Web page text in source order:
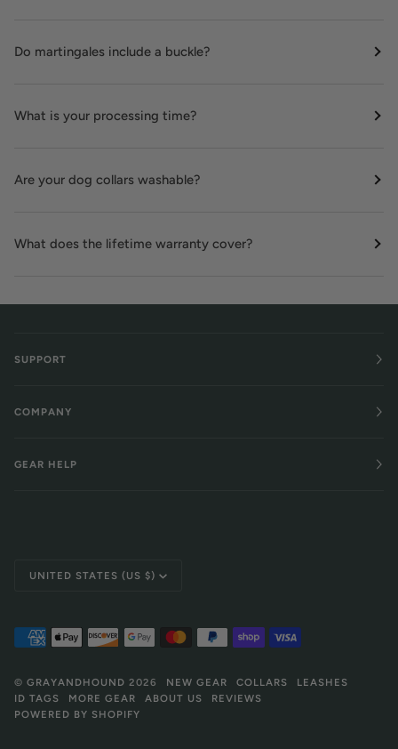
Do martingales include a buckle?
What is your processing time?
Are your dog collars washable?
What does the lifetime warranty cover?
SUPPORT
COMPANY
GEAR HELP
Currency
UNITED STATES (US $)
© GRAYANDHOUND 2026 NEW GEAR COLLARS
LEASHES
ID TAGS
MORE GEAR ABOUT US
REVIEWS
POWERED BY SHOPIFY